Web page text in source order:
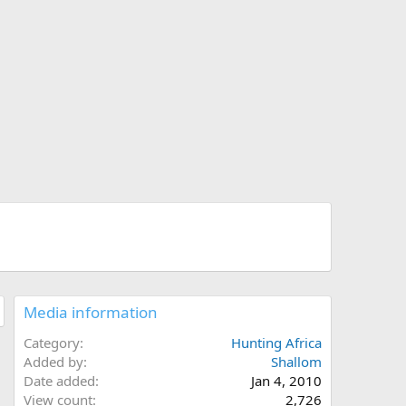
Media information
Category
Hunting Africa
Added by
Shallom
Date added
Jan 4, 2010
View count
2,726